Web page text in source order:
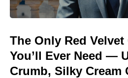
The Only Red Velvet
You’ll Ever Need —
Crumb, Silky Cream